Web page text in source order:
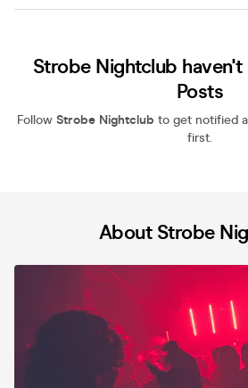
Strobe Nightclub
Posts
Follow Strobe Nightclub to get notified
first.
About Strobe